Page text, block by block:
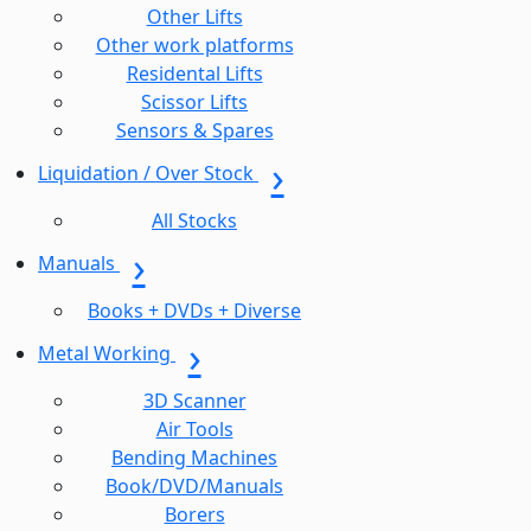
Other Lifts
Other work platforms
Residental Lifts
Scissor Lifts
Sensors & Spares
Liquidation / Over Stock
All Stocks
Manuals
Books + DVDs + Diverse
Metal Working
3D Scanner
Air Tools
Bending Machines
Book/DVD/Manuals
Borers